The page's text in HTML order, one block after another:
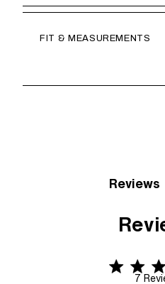
FIT & MEASUREMENTS
Reviews
4.9 star
7
4.9 out of 5